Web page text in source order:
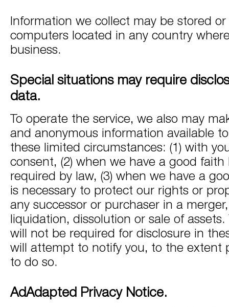
Information we collect may be stored
computers located in any country
business.
Special situations may require
data.
To operate the service, we also may
and anonymous information available
these limited circumstances: (1) with
consent, (2) when we have a good faith
required by law, (3) when we have a
is necessary to protect our rights or
any successor or purchaser in a
liquidation, dissolution or sale of
will not be required for disclosure in
will attempt to notify you, to the extent
to do so.
AdAdapted Privacy Notice.